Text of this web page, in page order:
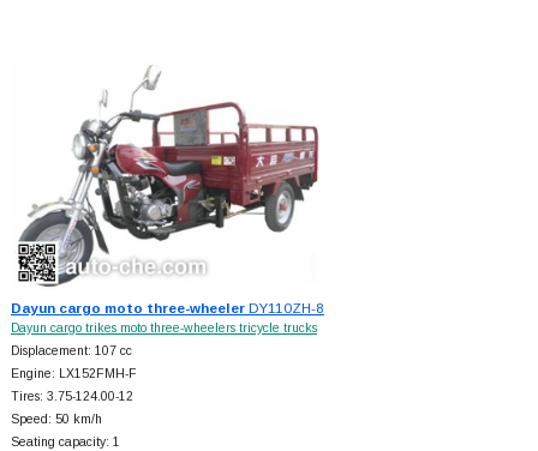
Dayun cargo moto three-wheelerDY110ZH-8
Dayun cargo trikes moto three-wheelers tricycle trucks
Displacement: 107 cc
Engine: LX152FMH-F
Tires: 3.75-124.00-12
Speed: 50 km/h
Seating capacity: 1